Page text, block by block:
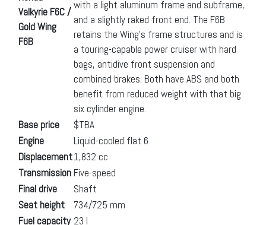
Valkyrie F6C /
Gold Wing
F6B
with a light aluminum frame and subframe,
and a slightly raked front end. The F6B
retains the Wing’s frame structures and is
a touring-capable power cruiser with hard
bags, antidive front suspension and
combined brakes. Both have ABS and both
benefit from reduced weight with that big
six cylinder engine.
Base price
$TBA
Engine
Liquid-cooled flat 6
Displacement1,832 cc
Transmission Five-speed
Final drive
Shaft
Seat height
734/725 mm
Fuel capacity 23 l